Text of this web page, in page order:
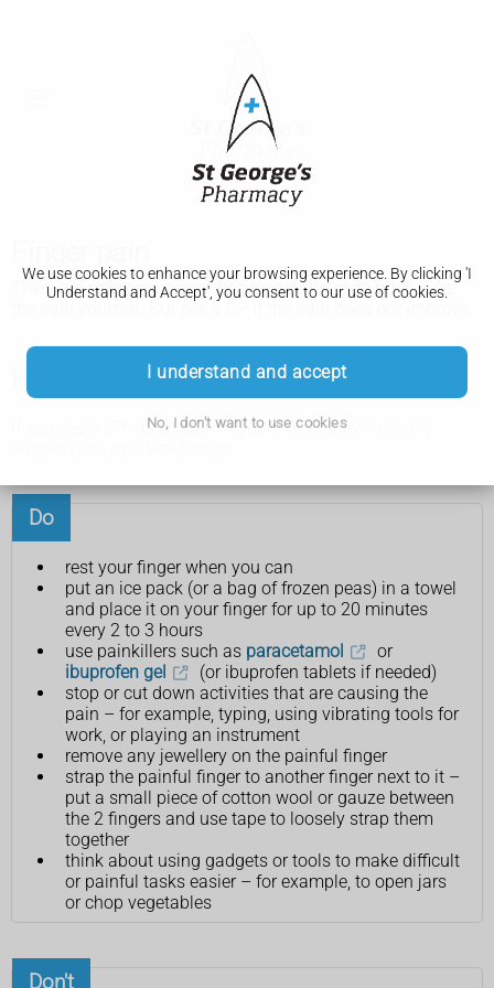
We use cookies to enhance your browsing experience. By clicking 'I
Understand and Accept', you consent to our use of cookies.
I understand and accept
No, I don't want to use cookies
There are many causes of finger pain. You can often ease
How you can ease finger pain yourself
If you see a GP about pain in your finger, they'll usually
Do
rest your finger when you can
put an ice pack (or a bag of frozen peas) in a towel
and place it on your finger for up to 20 minutes
every 2 to 3 hours
use painkillers such as paracetamol
or
ibuprofen gel
(or ibuprofen tablets if needed)
stop or cut down activities that are causing the
pain – for example, typing, using vibrating tools for
work, or playing an instrument
remove any jewellery on the painful finger
strap the painful finger to another finger next to it –
put a small piece of cotton wool or gauze between
the 2 fingers and use tape to loosely strap them
together
think about using gadgets or tools to make difficult
or painful tasks easier – for example, to open jars
or chop vegetables
Don't